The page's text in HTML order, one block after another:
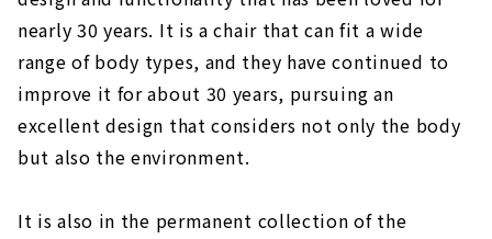
nearly 30 years. It is a chair that can fit a wide
range of body types, and they have continued to
improve it for about 30 years, pursuing an
excellent design that considers not only the body
but also the environment.
It is also in the permanent collection of the